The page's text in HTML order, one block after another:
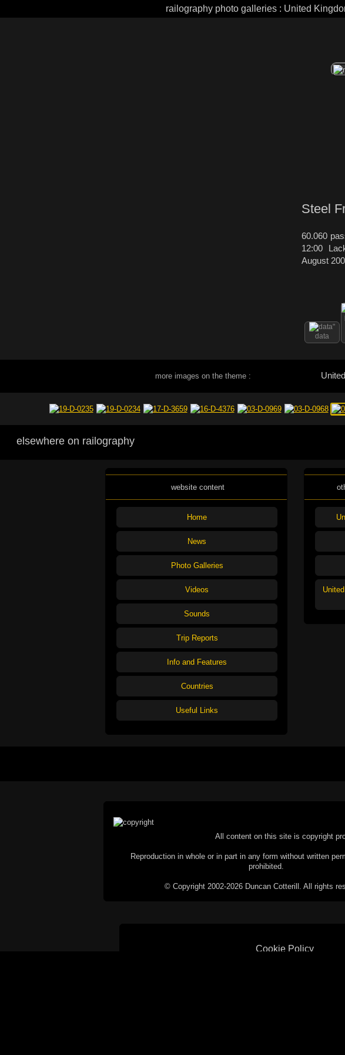
railography photo galleries : United
Steel
60.060
12:00
August
data
more images on the theme :
elsewhere on railography
website content
Home
News
Photo Galleries
Videos
Sounds
Trip Reports
Info and Features
Countries
Useful Links
All content on this site is copyright
Reproduction in whole or in part in any form without written
prohibited.
© Copyright 2002-2026 Duncan Cotterill. All rights
Cookie Policy